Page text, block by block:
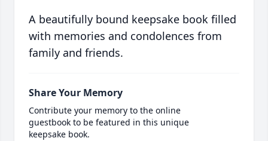
A beautifully bound keepsake book filled
with memories and condolences from
family and friends.
Share Your Memory
Contribute your memory to the online
guestbook to be featured in this unique
keepsake book.